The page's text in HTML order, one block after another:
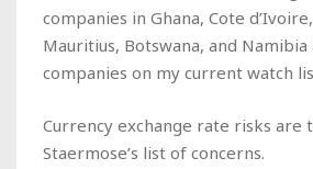
companies in Ghana, Cote
Mauritius, Botswana, and
companies on my current watch
Currency exchange rate risks are
Staermose’s list of concerns.